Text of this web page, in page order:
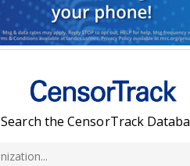
Search the CensorTrack